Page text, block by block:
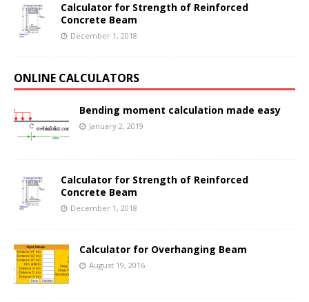
Calculator for Strength of Reinforced
Concrete Beam
December 1, 2018
ONLINE CALCULATORS
Bending moment calculation made easy
January 2, 2019
Calculator for Strength of Reinforced
Concrete Beam
December 1, 2018
Calculator for Overhanging Beam
August 19, 2016